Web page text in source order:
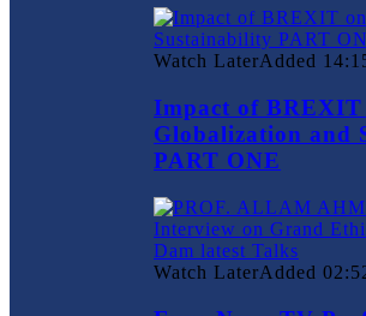
Watch LaterAdded
Impact of BREXIT
Globalization and
PART ONE
Watch LaterAdded